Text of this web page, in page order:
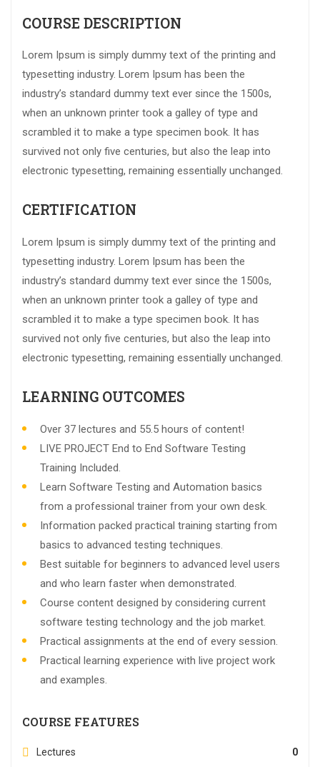
COURSE DESCRIPTION
Lorem Ipsum is simply dummy text of the printing and
typesetting industry. Lorem Ipsum has been the
industry’s standard dummy text ever since the 1500s,
when an unknown printer took a galley of type and
scrambled it to make a type specimen book. It has
survived not only five centuries, but also the leap into
electronic typesetting, remaining essentially unchanged.
CERTIFICATION
Lorem Ipsum is simply dummy text of the printing and
typesetting industry. Lorem Ipsum has been the
industry’s standard dummy text ever since the 1500s,
when an unknown printer took a galley of type and
scrambled it to make a type specimen book. It has
survived not only five centuries, but also the leap into
electronic typesetting, remaining essentially unchanged.
LEARNING OUTCOMES
Over 37 lectures and 55.5 hours of content!
LIVE PROJECT End to End Software Testing
Training Included.
Learn Software Testing and Automation basics
from a professional trainer from your own desk.
Information packed practical training starting from
basics to advanced testing techniques.
Best suitable for beginners to advanced level users
and who learn faster when demonstrated.
Course content designed by considering current
software testing technology and the job market.
Practical assignments at the end of every session.
Practical learning experience with live project work
and examples.
COURSE FEATURES
Lectures 0